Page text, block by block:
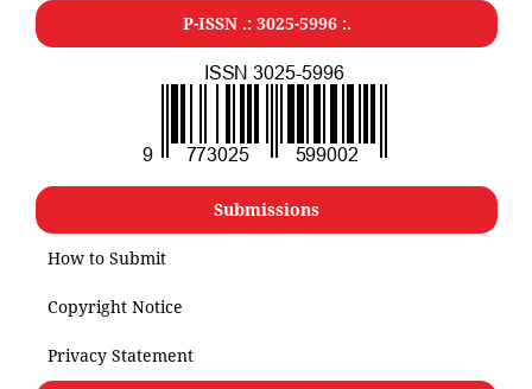
P-ISSN .: 3025-5996 :.
Submissions
How to Submit
Copyright Notice
Privacy Statement